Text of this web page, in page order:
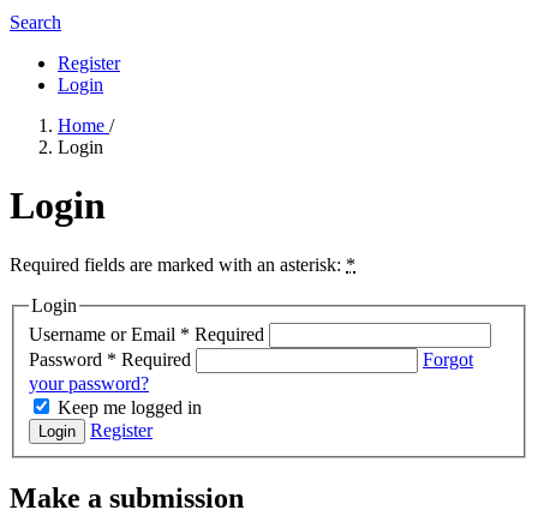
Search
Register
Login
Home /
Login
Login
Required fields are marked with an asterisk: *
Login
Username or Email * Required
Password * Required
Forgot
your password?
Keep me logged in
Login Register
Make a submission